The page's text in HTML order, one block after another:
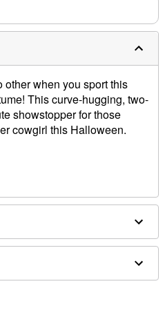
when you sport this
This curve-hugging, two-
showstopper for those
cowgirl this Halloween.
spandex